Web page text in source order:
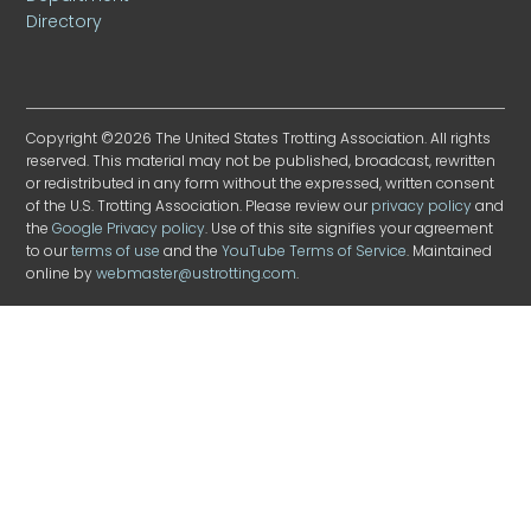
Directory
Copyright ©2026 The United States Trotting Association. All rights
reserved. This material may not be published, broadcast, rewritten
or redistributed in any form without the expressed, written consent
of the U.S. Trotting Association. Please review ourprivacy policyand
theGoogle Privacy policy. Use of this site signifies your agreement
to ourterms of use and theYouTube Terms of Service. Maintained
online bywebmaster@ustrotting.com.